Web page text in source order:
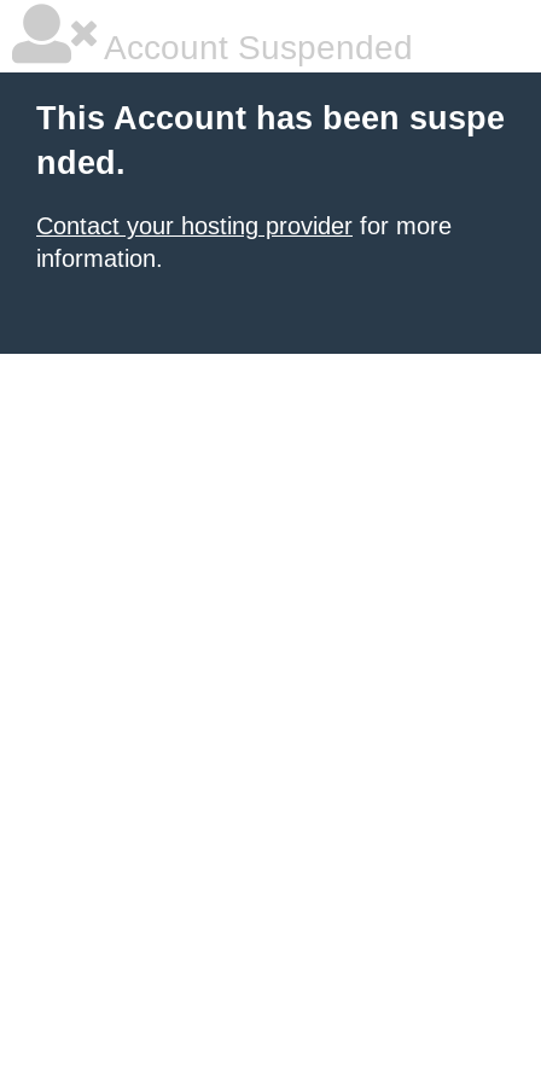
Account Suspended
This Account has been suspe
nded.
Contact your hosting provider for more
information.